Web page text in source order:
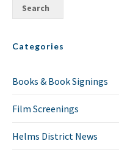
Categories
Books & Book Signings
Film Screenings
Helms District News